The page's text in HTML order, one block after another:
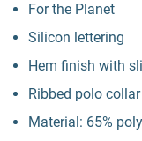
For the Planet
Silicon lettering
Hem finish with
Ribbed polo collar
Material: 65%